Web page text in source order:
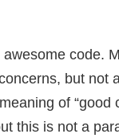
code.
but not
of
this is not a